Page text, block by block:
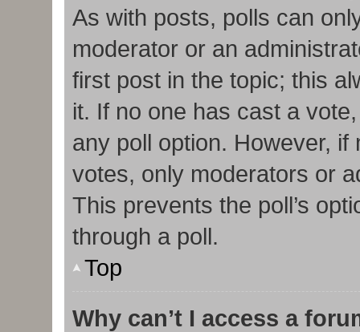
As with posts, polls can
moderator or an
first post in the topic; this
it. If no one has cast a
any poll option. However,
votes, only moderators or
This prevents the poll’s
through a poll.
Top
Why can’t I access a